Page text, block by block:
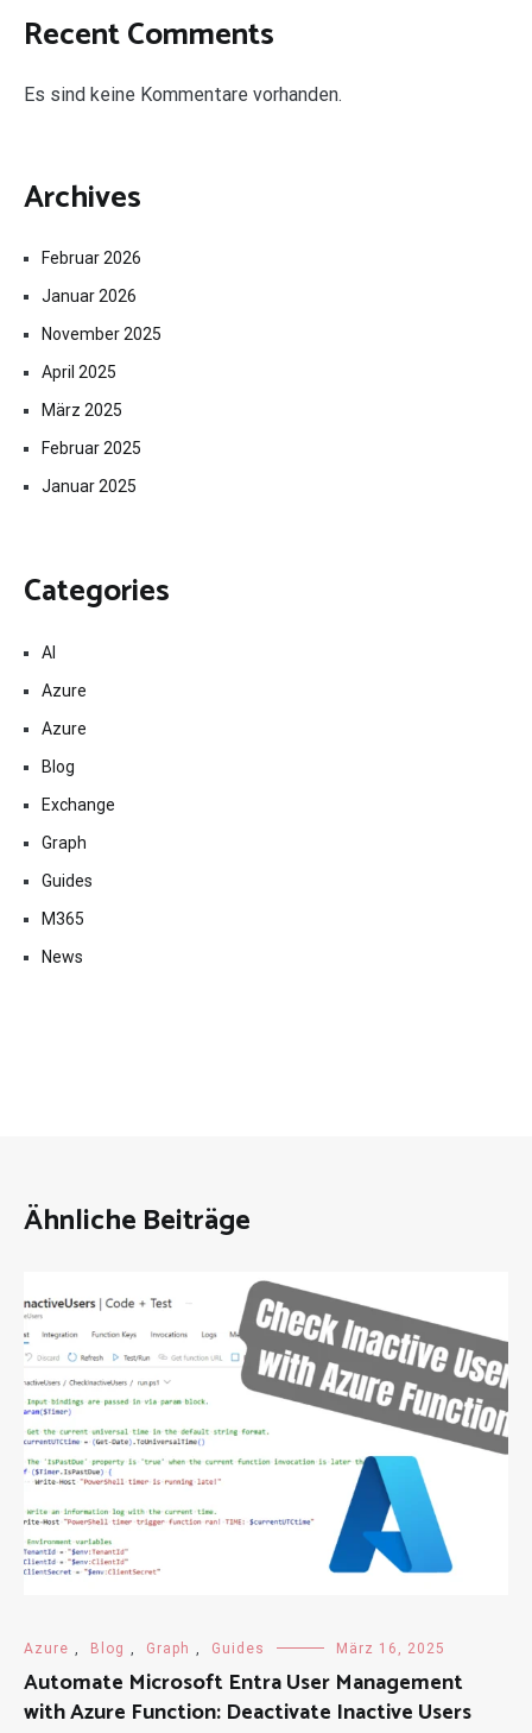
Recent Comments
Es sind keine Kommentare vorhanden.
Archives
Februar 2026
Januar 2026
November 2025
April 2025
März 2025
Februar 2025
Januar 2025
Categories
AI
Azure
Azure
Blog
Exchange
Graph
Guides
M365
News
Ähnliche Beiträge
Azure , Blog , Graph , Guides März 16, 2025
Automate Microsoft Entra User Management
with Azure Function: Deactivate Inactive Users